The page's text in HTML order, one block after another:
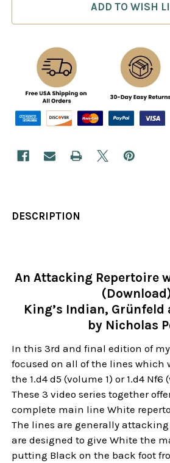
ADD TO WISH
DESCRIPTION
An Attacking Repertoire
King’s Indian, Grünfeld
by Nicholas
In this 3rd and final edition of my
focused on all of the lines which
the 1.d4 d5 (volume 1) or 1.d4 Nf6
These 3 video series together
complete main line White
The lines are generally
are designed to give White the
putting Black on the back foot